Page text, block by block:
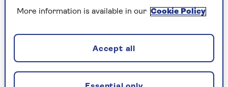
stuck on a crossword
Sudoku
sudoku tips for beginners
crossword tips for beginners
More information is available in our Cookie Policy
Accept all